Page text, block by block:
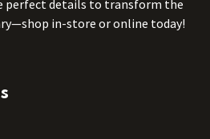
perfect details to transform the
in-store or online today!